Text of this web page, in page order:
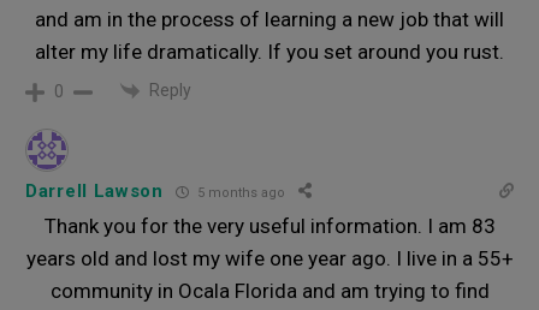
and am in the process of learning a new job that will
alter my life dramatically. If you set around you rust.
0 Reply
Darrell Lawson 5 months ago
Thank you for the very useful information. I am 83
years old and lost my wife one year ago. I live in a 55+
community in Ocala Florida and am trying to find